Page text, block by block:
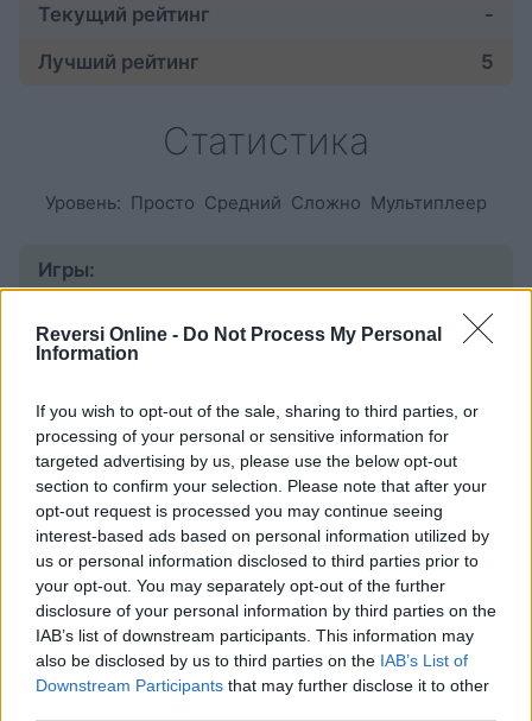
Reversi Online - Do Not Process My Personal
Information
If you wish to opt-out of the sale, sharing to third parties, or
processing of your personal or sensitive information for
targeted advertising by us, please use the below opt-out
section to confirm your selection. Please note that after your
opt-out request is processed you may continue seeing
interest-based ads based on personal information utilized by
us or personal information disclosed to third parties prior to
your opt-out. You may separately opt-out of the further
disclosure of your personal information by third parties on the
IAB’s list of downstream participants. This information may
also be disclosed by us to third parties on the IAB’s List of
Downstream Participants that may further disclose it to other
Текущий рейтинг
-
Лучший рейтинг
5
Статистика
Уровень: Просто Средний Сложно Мультиплеер
Игры:
6
процент побед 16%
Победы:
текущая серия 1
лучшая серия
Время: